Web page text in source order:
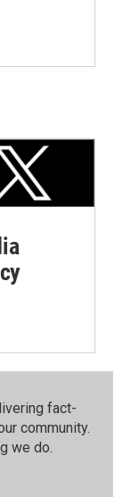
fact-
community.⁠
we do.